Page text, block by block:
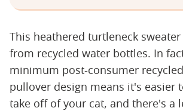
This heathered turtleneck
from recycled water bottles. In
minimum post-consumer
pullover design means it's easier
take off of your cat, and there's a